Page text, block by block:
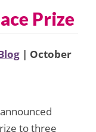
Prize
| October
to three